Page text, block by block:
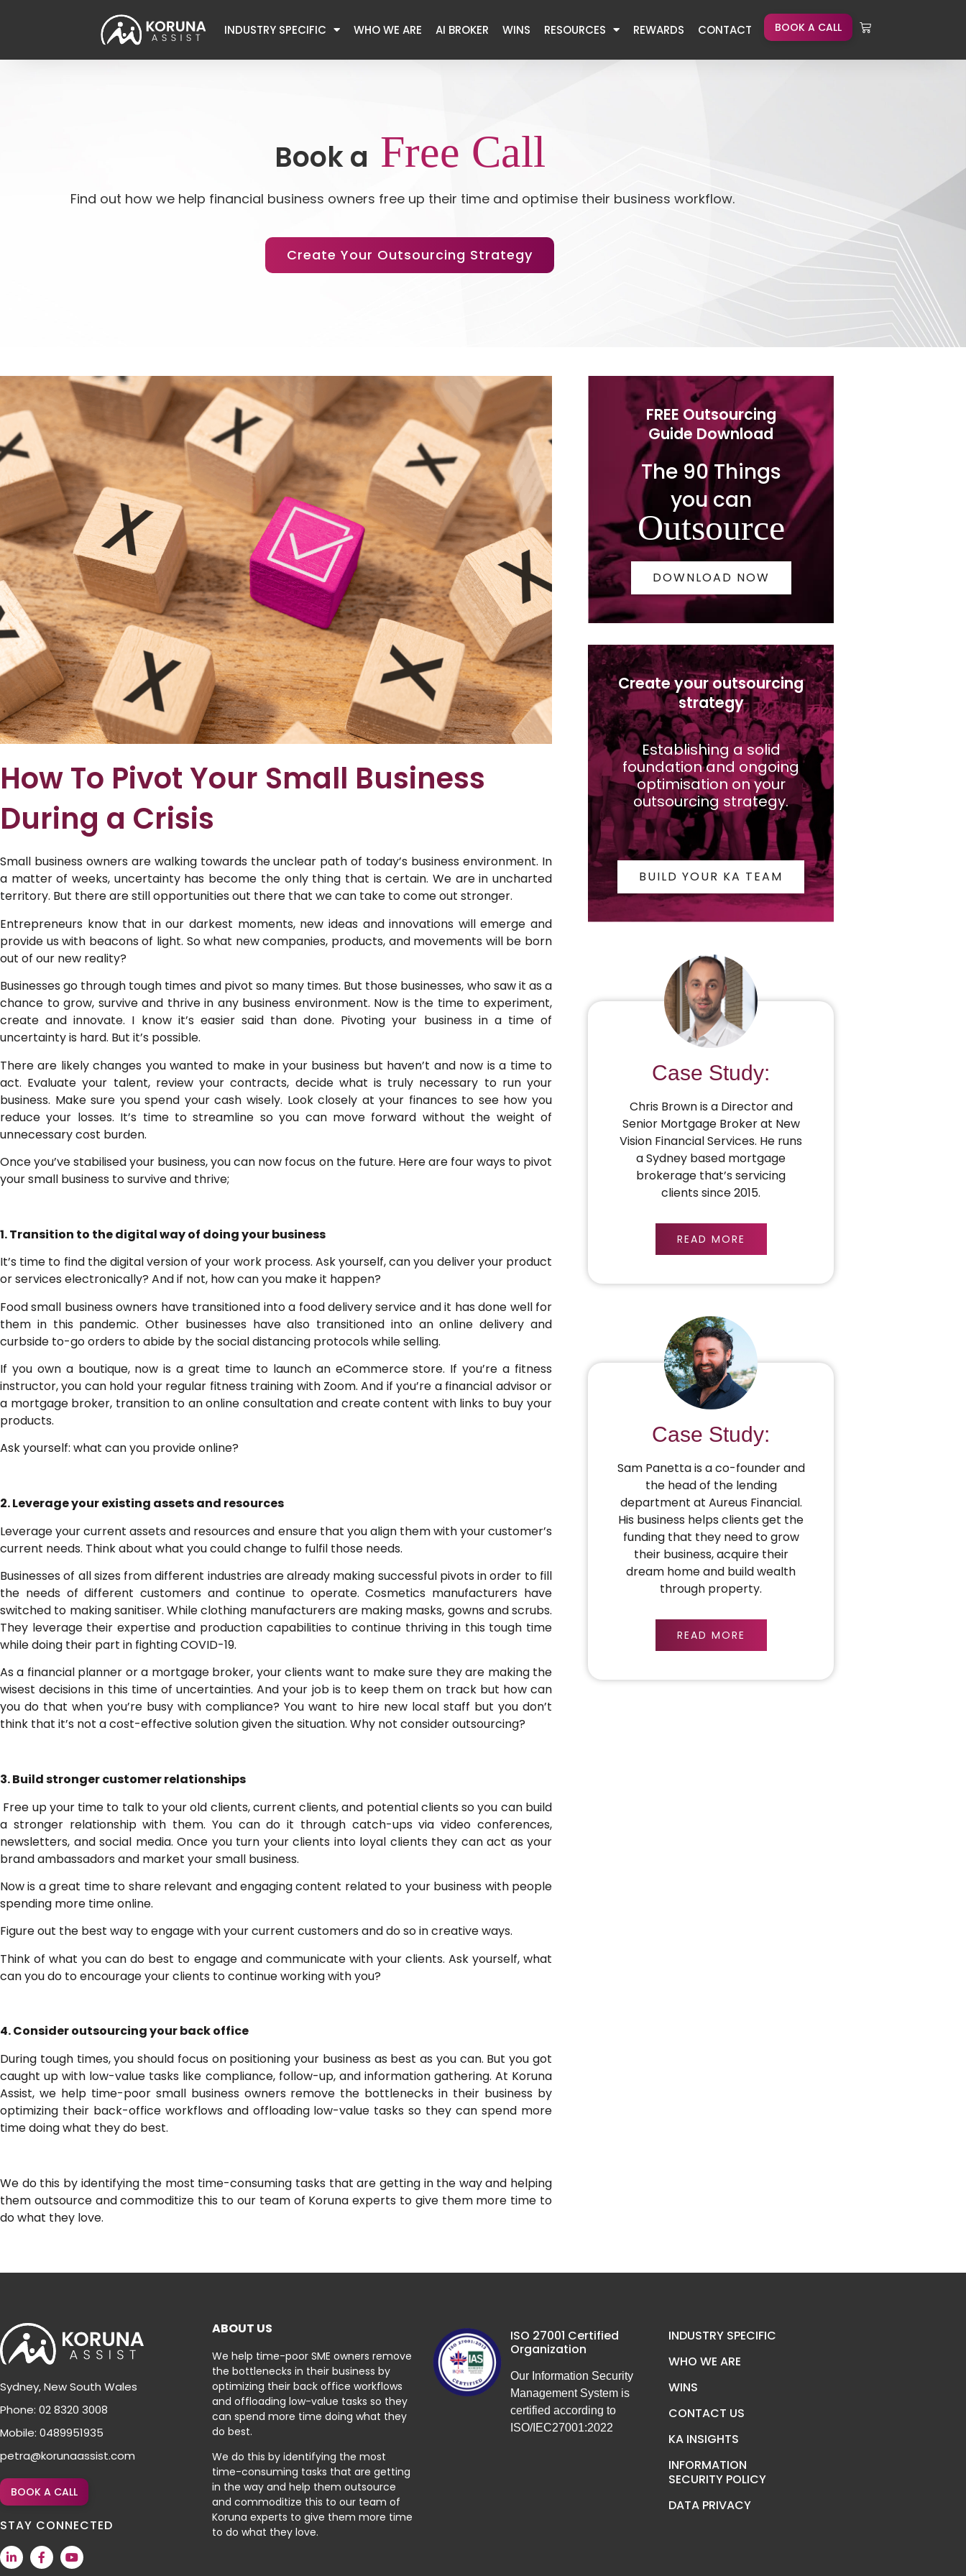
INDUSTRY SPECIFIC WHO WE ARE AI BROKER WINS RESOURCES REWARDS CONTACT BOOK A CALL
Book a Free Call
Find out how we help financial business owners free up their time and optimise their business workflow.
Create Your Outsourcing Strategy
How To Pivot Your Small Business
During a Crisis
Small business owners are walking towards the unclear path of today’s business environment. In
a matter of weeks, uncertainty has become the only thing that is certain. We are in uncharted
territory. But there are still opportunities out there that we can take to come out stronger.
Entrepreneurs know that in our darkest moments, new ideas and innovations will emerge and
provide us with beacons of light. So what new companies, products, and movements will be born
out of our new reality?
Businesses go through tough times and pivot so many times. But those businesses, who saw it as a
chance to grow, survive and thrive in any business environment. Now is the time to experiment,
create and innovate. I know it’s easier said than done. Pivoting your business in a time of
uncertainty is hard. But it’s possible.
There are likely changes you wanted to make in your business but haven’t and now is a time to
act. Evaluate your talent, review your contracts, decide what is truly necessary to run your
business. Make sure you spend your cash wisely. Look closely at your finances to see how you
reduce your losses. It’s time to streamline so you can move forward without the weight of
unnecessary cost burden.
Once you’ve stabilised your business, you can now focus on the future. Here are four ways to pivot
your small business to survive and thrive;
1. Transition to the digital way of doing your business
It’s time to find the digital version of your work process. Ask yourself, can you deliver your product
or services electronically? And if not, how can you make it happen?
Food small business owners have transitioned into a food delivery service and it has done well for
them in this pandemic. Other businesses have also transitioned into an online delivery and
curbside to-go orders to abide by the social distancing protocols while selling.
If you own a boutique, now is a great time to launch an eCommerce store. If you’re a fitness
instructor, you can hold your regular fitness training with Zoom. And if you’re a financial advisor or
a mortgage broker, transition to an online consultation and create content with links to buy your
products.
Ask yourself: what can you provide online?
2. Leverage your existing assets and resources
Leverage your current assets and resources and ensure that you align them with your customer’s
current needs. Think about what you could change to fulfil those needs.
Businesses of all sizes from different industries are already making successful pivots in order to fill
the needs of different customers and continue to operate. Cosmetics manufacturers have
switched to making sanitiser. While clothing manufacturers are making masks, gowns and scrubs.
They leverage their expertise and production capabilities to continue thriving in this tough time
while doing their part in fighting COVID-19.
As a financial planner or a mortgage broker, your clients want to make sure they are making the
wisest decisions in this time of uncertainties. And your job is to keep them on track but how can
you do that when you’re busy with compliance? You want to hire new local staff but you don’t
think that it’s not a cost-effective solution given the situation. Why not consider outsourcing?
3. Build stronger customer relationships
Free up your time to talk to your old clients, current clients, and potential clients so you can build
a stronger relationship with them. You can do it through catch-ups via video conferences,
newsletters, and social media. Once you turn your clients into loyal clients they can act as your
brand ambassadors and market your small business.
Now is a great time to share relevant and engaging content related to your business with people
spending more time online.
Figure out the best way to engage with your current customers and do so in creative ways.
Think of what you can do best to engage and communicate with your clients. Ask yourself, what
can you do to encourage your clients to continue working with you?
4. Consider outsourcing your back office
During tough times, you should focus on positioning your business as best as you can. But you got
caught up with low-value tasks like compliance, follow-up, and information gathering. At Koruna
Assist, we help time-poor small business owners remove the bottlenecks in their business by
optimizing their back-office workflows and offloading low-value tasks so they can spend more
time doing what they do best.
We do this by identifying the most time-consuming tasks that are getting in the way and helping
them outsource and commoditize this to our team of Koruna experts to give them more time to
do what they love.
FREE Outsourcing
Guide Download
The 90 Things
you can
Outsource
DOWNLOAD NOW
Create your outsourcing
strategy
Establishing a solid
foundation and ongoing
optimisation on your
outsourcing strategy.
BUILD YOUR KA TEAM
Case Study:
Chris Brown is a Director and
Senior Mortgage Broker at New
Vision Financial Services. He runs
a Sydney based mortgage
brokerage that’s servicing
clients since 2015.
READ MORE
Case Study:
Sam Panetta is a co-founder and
the head of the lending
department at Aureus Financial.
His business helps clients get the
funding that they need to grow
their business, acquire their
dream home and build wealth
through property.
READ MORE
Sydney, New South Wales
Phone: 02 8320 3008
Mobile: 0489951935
petra@korunaassist.com
BOOK A CALL
STAY CONNECTED
ABOUT US
We help time-poor SME owners remove
the bottlenecks in their business by
optimizing their back office workflows
and offloading low-value tasks so they
can spend more time doing what they
do best.
We do this by identifying the most
time-consuming tasks that are getting
in the way and help them outsource
and commoditize this to our team of
Koruna experts to give them more time
to do what they love.
ISO 27001 Certified
Organization
Our Information Security
Management System is
certified according to
ISO/IEC27001:2022
INDUSTRY SPECIFIC
WHO WE ARE
WINS
CONTACT US
KA INSIGHTS
INFORMATION
SECURITY POLICY
DATA PRIVACY